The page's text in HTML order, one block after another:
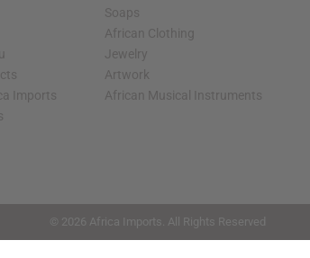
Imports
Soaps
African Clothing
Jewelry
Artwork
African Musical Instruments
© 2026 Africa Imports. All Rights Reserved